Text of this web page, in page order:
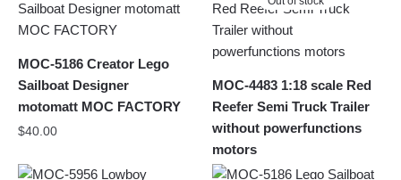
MOC-5186 Creator Lego
Sailboat Designer
motomatt MOC FACTORY
$40.00
MOC-4483 1:18 scale Red
Reefer Semi Truck Trailer
without powerfunctions
motors